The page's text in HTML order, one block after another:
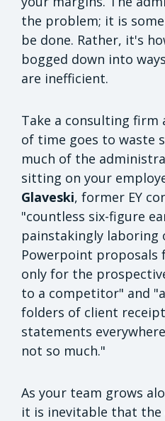
the problem; it is
be done. Rather, it's
bogged down into
are inefficient.
Take a consulting firm
of time goes to waste
much of the
sitting on your
Glaveski, former EY
"countless six-figure
painstakingly laboring
Powerpoint proposals
only for the
to a competitor" and
folders of client
statements
not so much."
As your team grows
it is inevitable that the